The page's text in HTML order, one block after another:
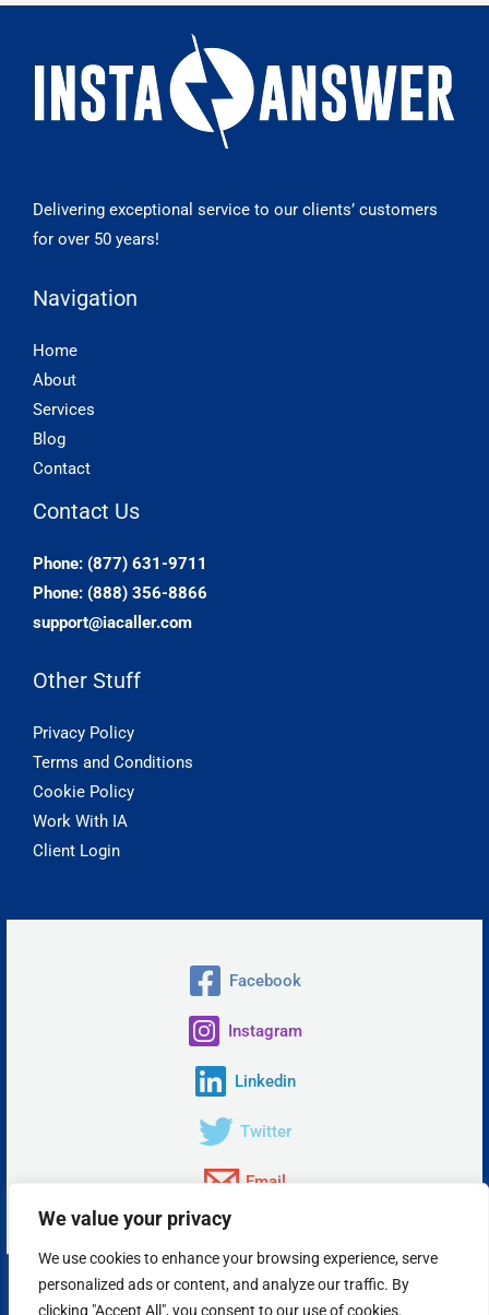
We value your privacy
We use cookies to enhance your browsing experience, serve
personalized ads or content, and analyze our traffic. By
clicking "Accept All", you consent to our use of cookies.
Delivering exceptional service to our clients’ customers
for over 50 years!
Navigation
Home
About
Services
Blog
Contact
Contact Us
Phone: (877) 631-9711
Phone: (888) 356-8866
support@iacaller.com
Other Stuff
Privacy Policy
Terms and Conditions
Cookie Policy
Work With IA
Client Login
Facebook
Instagram
Linkedin
Twitter
Email
Copyright © 2026 Insta Answer, LLC.